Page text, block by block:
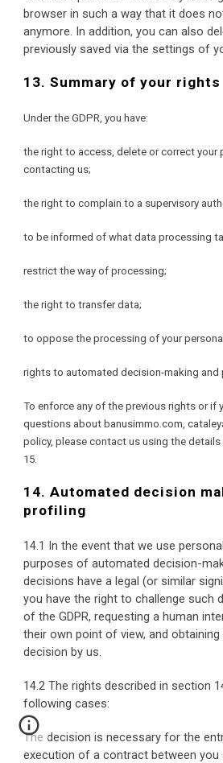
browser in such a way that it does
anymore. In addition, you can also
previously saved via the settings of
13. Summary of your rights
Under the GDPR, you have:
the right to access, delete or correct your
contacting us;
the right to complain to a supervisory
to be informed of what data processing
restrict the way of processing;
the right to transfer data;
to oppose the processing of your
rights to automated decision-making and
To enforce any of the previous rights or if
questions about banusimmo.com,
policy, please contact us using the
15.
14. Automated decision
profiling
14.1 In the event that we use
purposes of automated decision-
decisions have a legal (or similar
you have the right to challenge such
of the GDPR, requesting a human
their own point of view, and
decision by us.
14.2 The rights described in section
following cases:
The decision is necessary for the
execution of a contract between you